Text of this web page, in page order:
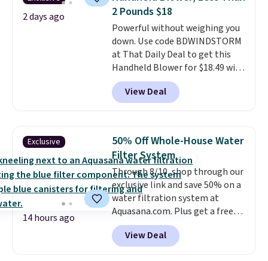
Rewards account to get free
shipping at $39. Otherwise,
shipping adds $10.95 on orders
below $49. Please note that
Last Act merchandise is final
sale, so no returns, exchanges,
or price adjustments are
allowed.
2 days ago
2 Pounds $18
Powerful without weighing you
down. Use code BDWINDSTORM
at That Daily Deal to get this
Handheld Blower for $18.49 with
free shipping. We found
comparable cordless blowers
selling for $33 to $60.
to carryfrom room to room or
toss in your car or toolbox. The
rechargeable cordless design
means there's no need for
disposable compressed air cans,
making it a convenient option
for cleaning around the house,
garage, or office.
View Deal
Exclusive
14 hours ago
50% Off Whole-House Water
Filter System
Through 8/10, shop through our
exclusive link and save 50% on a
water filtration system at
Aquasana.com. Plus get a free
Pro Bypass Kit when you add our
exclusive promo code BRADS50
during checkout.
View Deal